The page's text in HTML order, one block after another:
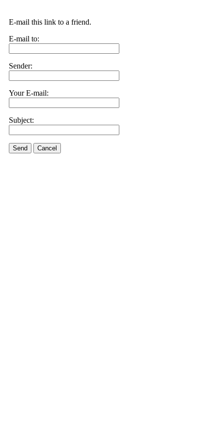
E-mail this link to a friend.
E-mail to:
Sender:
Your E-mail:
Subject:
Send Cancel